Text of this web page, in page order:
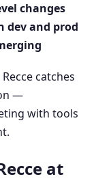
changes
dev and prod
catches
—
with tools
at